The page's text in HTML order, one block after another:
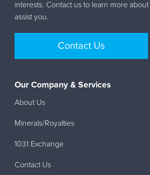
interests. Contact us to learn more
assist you.
Contact Us
Our Company & Services
About Us
Minerals/Royalties
1031 Exchange
Contact Us